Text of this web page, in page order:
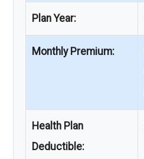
Plan Year:
Monthly Premium:
Health Plan
Deductible: